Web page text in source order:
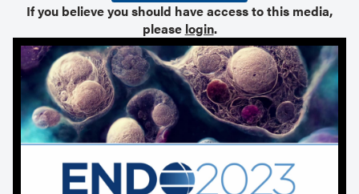
If you believe you should have access to this media,
please login.